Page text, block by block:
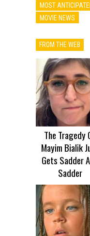
MOST
MOVIE NEWS
FROM THE WEB
The Tragedy
Mayim Bialik
Gets Sadder
Sadder